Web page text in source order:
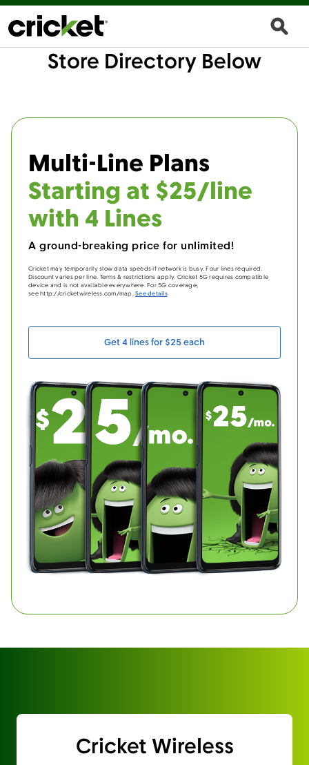
Store Directory Below
Multi-Line Plans
Starting at $25/line
with 4 Lines
A ground-breaking price for unlimited!
Cricket may temporarily slow data speeds if network is busy. Four lines required.
Discount varies per line. Terms & restrictions apply. Cricket 5G requires compatible
device and is not available everywhere. For 5G coverage,
see http://cricketwireless.com/map.See details
Get 4 lines for $25 each
Cricket Wireless